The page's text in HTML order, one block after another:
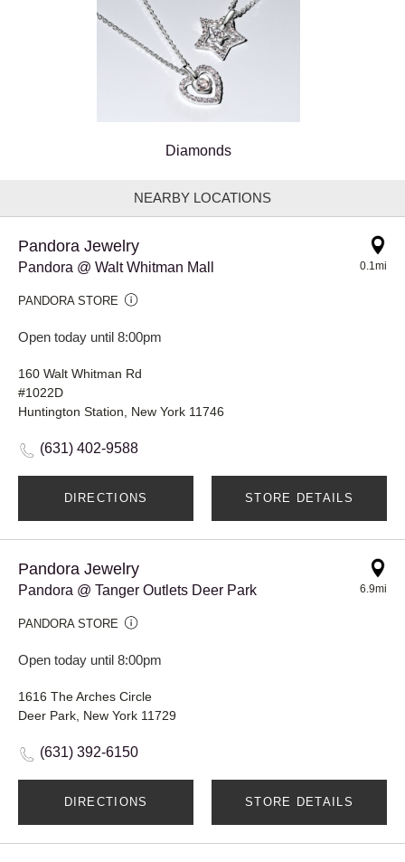
Diamonds
NEARBY LOCATIONS
Pandora Jewelry
Pandora @ Walt Whitman Mall
PANDORA STORE
Open today until 8:00pm
0.1mi
160 Walt Whitman Rd
#1022D
Huntington Station, New York 11746
(631) 402-9588
DIRECTIONS STORE DETAILS
Pandora Jewelry
Pandora @ Tanger Outlets Deer Park
PANDORA STORE
Open today until 8:00pm
6.9mi
1616 The Arches Circle
Deer Park, New York 11729
(631) 392-6150
DIRECTIONS STORE DETAILS